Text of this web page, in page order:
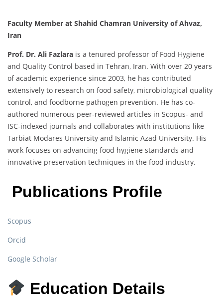
Faculty Member at Shahid Chamran University of Ahvaz,
Iran
Prof. Dr. Ali Fazlara is a tenured professor of Food Hygiene
and Quality Control based in Tehran, Iran. With over 20 years
of academic experience since 2003, he has contributed
extensively to research on food safety, microbiological quality
control, and foodborne pathogen prevention. He has co-
authored numerous peer-reviewed articles in Scopus- and
ISC-indexed journals and collaborates with institutions like
Tarbiat Modares University and Islamic Azad University. His
work focuses on advancing food hygiene standards and
innovative preservation techniques in the food industry.
Publications Profile
Scopus
Orcid
Google Scholar
Education Details